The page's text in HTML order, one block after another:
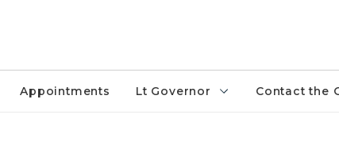
Appointments Lt Governor Contact the